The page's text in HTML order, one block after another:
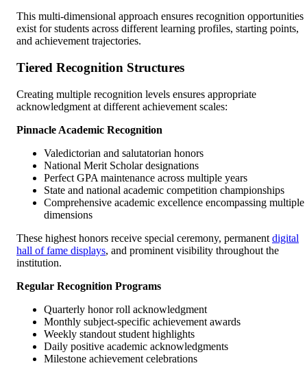
This multi-dimensional approach ensures recognition opportunities
exist for students across different learning profiles, starting points,
and achievement trajectories.
Tiered Recognition Structures
Creating multiple recognition levels ensures appropriate
acknowledgment at different achievement scales:
Pinnacle Academic Recognition
Valedictorian and salutatorian honors
National Merit Scholar designations
Perfect GPA maintenance across multiple years
State and national academic competition championships
Comprehensive academic excellence encompassing multiple
dimensions
These highest honors receive special ceremony, permanent digital
hall of fame displays, and prominent visibility throughout the
institution.
Regular Recognition Programs
Quarterly honor roll acknowledgment
Monthly subject-specific achievement awards
Weekly standout student highlights
Daily positive academic acknowledgments
Milestone achievement celebrations